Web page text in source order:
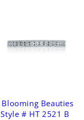
Blooming Beauties
Style # HT 2521 B